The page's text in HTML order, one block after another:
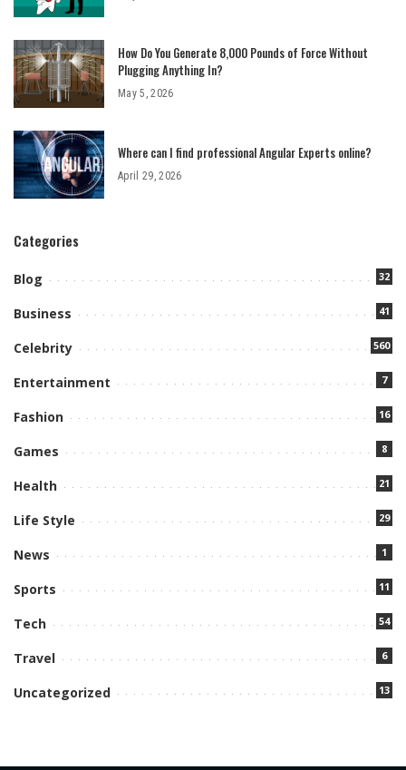
How Do You Generate 8,000 Pounds of Force Without
Plugging Anything In?
May 5, 2026
Where can I find professional Angular Experts online?
April 29, 2026
Categories
Blog 32
Business 41
Celebrity 560
Entertainment 7
Fashion 16
Games 8
Health 21
Life Style 29
News 1
Sports 11
Tech 54
Travel 6
Uncategorized 13